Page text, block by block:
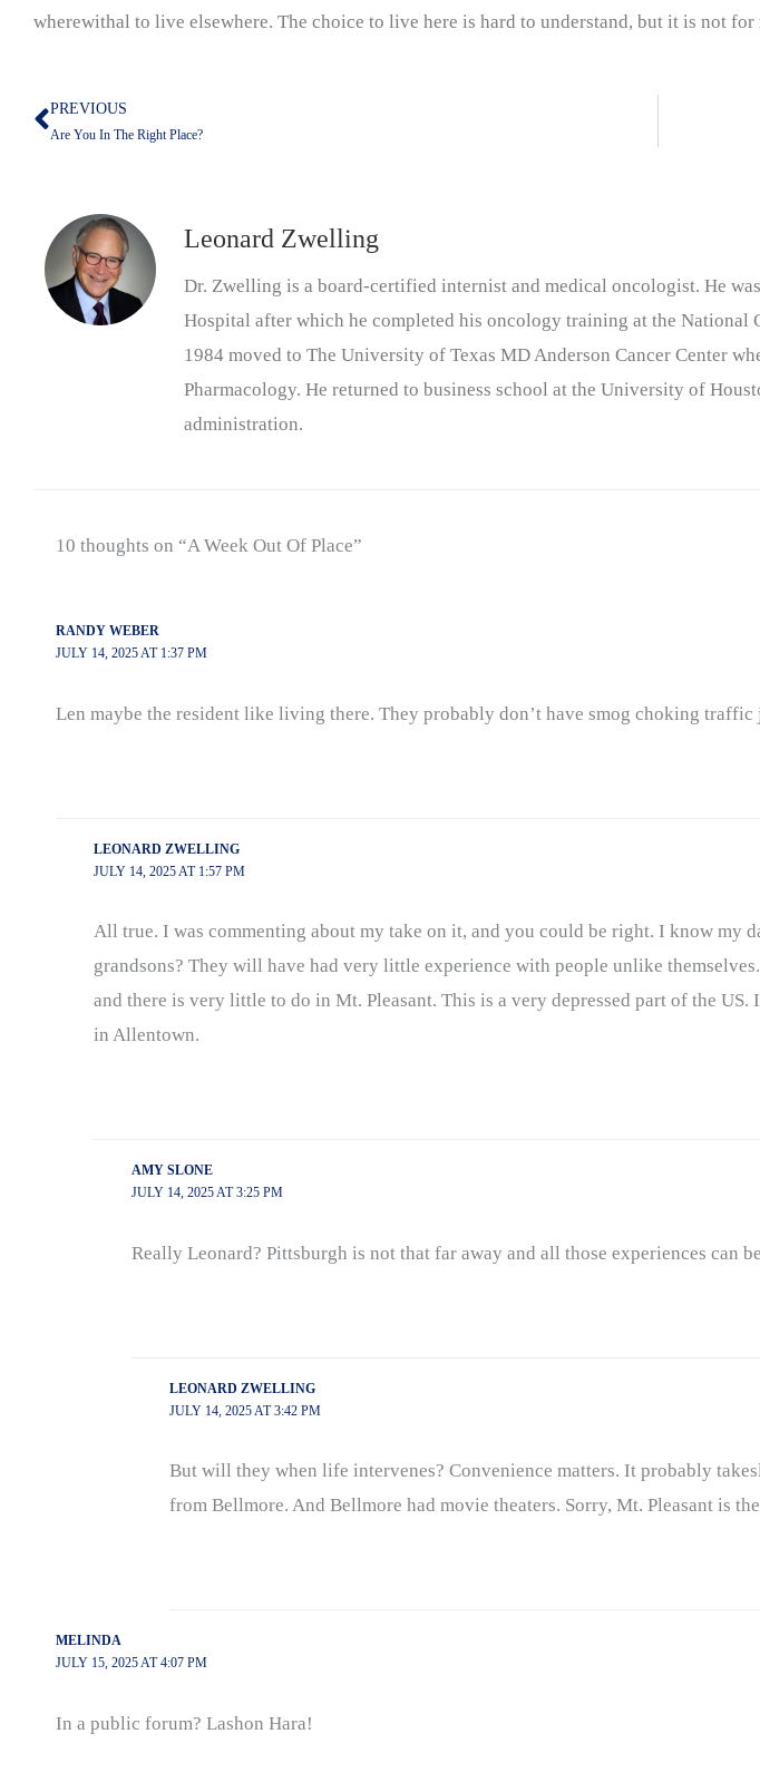
wherewithal to live elsewhere. The choice to live here is hard to understand, but it is not
Prev
PREVIOUS
Are You In The Right Place?
Leonard Zwelling
Dr. Zwelling is a board-certified internist and medical oncologist. He
Hospital after which he completed his oncology training at the National
1984 moved to The University of Texas MD Anderson Cancer Center
Pharmacology. He returned to business school at the University of
administration.
10 thoughts on “A Week Out Of Place”
RANDY WEBER
JULY 14, 2025 AT 1:37 PM
Len maybe the resident like living there. They probably don’t have smog choking
LEONARD ZWELLING
JULY 14, 2025 AT 1:57 PM
All true. I was commenting about my take on it, and you could be right. I know my
grandsons? They will have had very little experience with people unlike
and there is very little to do in Mt. Pleasant. This is a very depressed part of the
in Allentown.
AMY SLONE
JULY 14, 2025 AT 3:25 PM
Really Leonard? Pittsburgh is not that far away and all those experiences can
LEONARD ZWELLING
JULY 14, 2025 AT 3:42 PM
But will they when life intervenes? Convenience matters. It probably
from Bellmore. And Bellmore had movie theaters. Sorry, Mt. Pleasant is
MELINDA
JULY 15, 2025 AT 4:07 PM
In a public forum? Lashon Hara!